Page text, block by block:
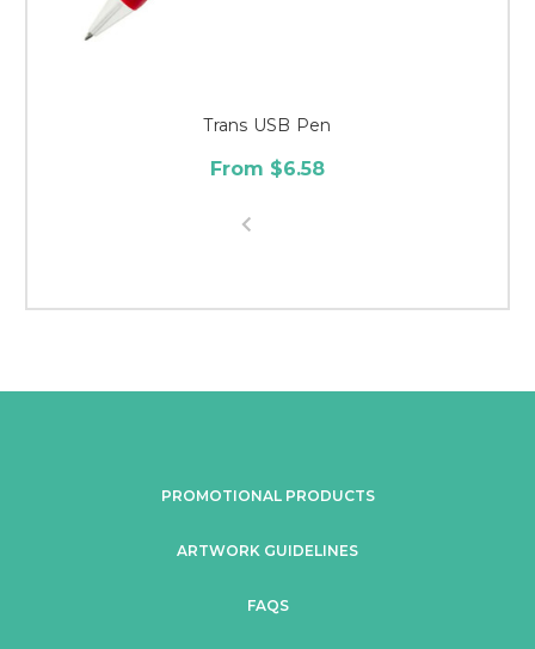
Trans USB Pen
From $6.58
PROMOTIONAL PRODUCTS
ARTWORK GUIDELINES
FAQS